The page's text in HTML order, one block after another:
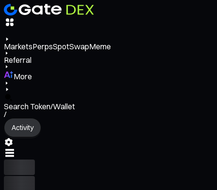
MarketsPerpsSpotSwapMeme
Referral
More
Search Token/Wallet
/
Activity